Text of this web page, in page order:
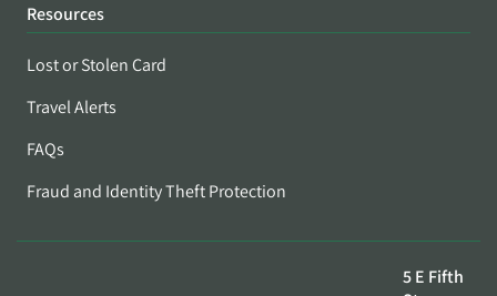
Resources
Lost or Stolen Card
Travel Alerts
FAQs
Fraud and Identity Theft Protection
5 E Fifth